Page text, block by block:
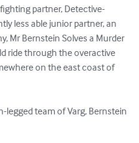
partner, Detective-
less able junior partner, an
Mr Bernstein Solves a Murder
ride through the overactive
on the east coast of
legged team of Varg, Bernstein